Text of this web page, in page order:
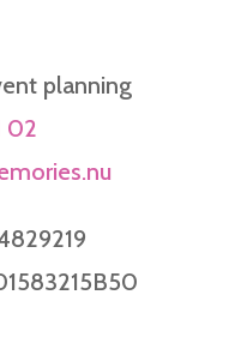
planning
02